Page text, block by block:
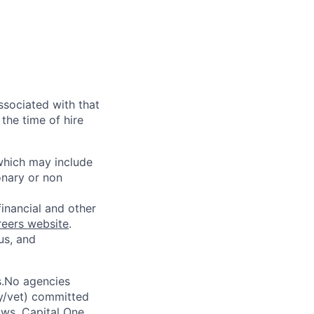
with that
time of hire
may include
or non
and other
website.
and
agencies
vet) committed